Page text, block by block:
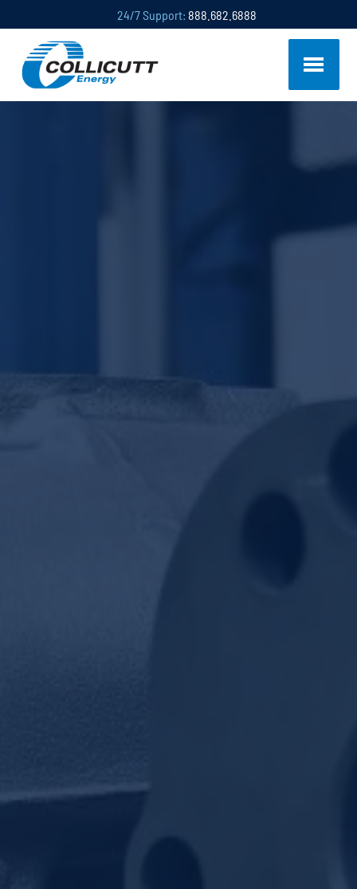
24/7 Support: 888.682.6888